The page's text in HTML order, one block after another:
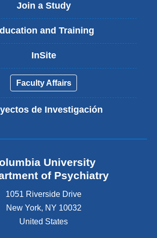
Join a Study
and Training
InSite
Faculty Affairs
de Investigación
University
of Psychiatry
1051 Riverside Drive
New York, NY 10032
United States